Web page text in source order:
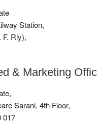
Station,
F. Rly),
& Marketing
Sarani, 4th Floor,
017